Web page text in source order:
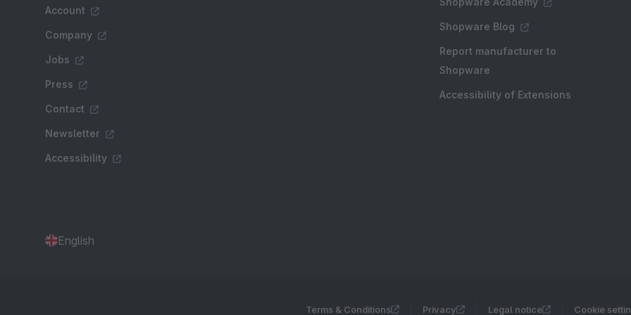
Account
Company
Jobs
Press
Contact
Newsletter
Accessibility
Shopware Blog
Report manufacturer to
Shopware
Accessibility of Extensions
English
Terms & Conditions Privacy Legal notice Cookie